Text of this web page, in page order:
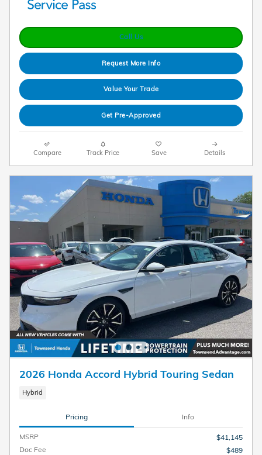
Call Us
Request More Info
Value Your Trade
Get Pre-Approved
Compare Track Price Save Details
2026 Honda Accord Hybrid Touring Sedan
Hybrid
Pricing Info
MSRP
$41,145
Doc Fee
$489